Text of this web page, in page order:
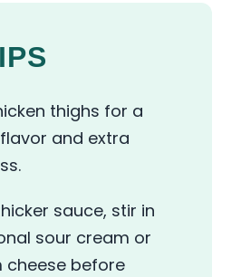
thighs for a
and extra
sauce, stir in
sour cream or
cheese before